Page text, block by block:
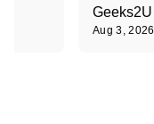
Geeks2U
Aug 3, 2026